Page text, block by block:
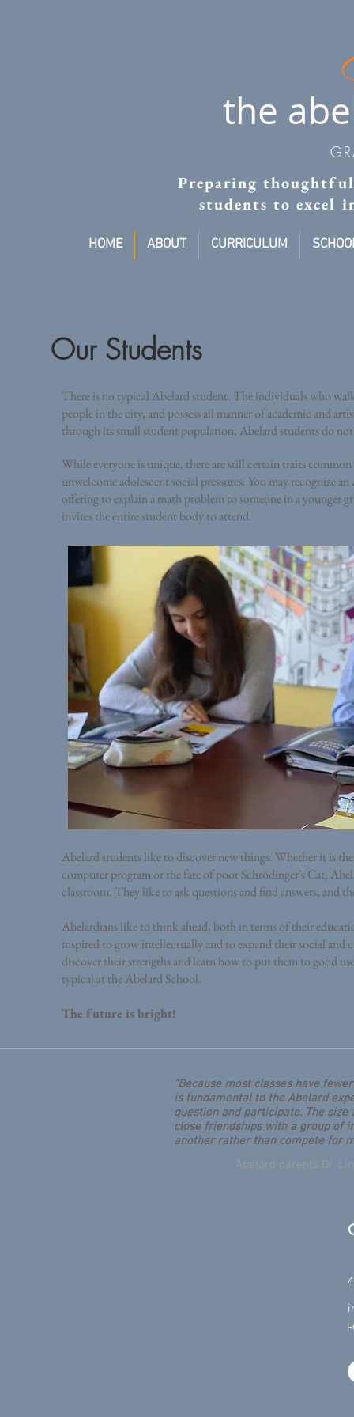
the
Preparing
students to excel
HOME ABOUT CURRICULUM
Our Students
There is no typical Abelard student. The individuals who
people in the city, and possess all manner of academic and
through its small student population, Abelard students do
While everyone is unique, there are still certain traits
unwelcome adolescent social pressures. You may recognize
offering to explain a math problem to someone in a younger
invites the entire student body to attend.
Abelard students like to discover new things. Whether it is
computer program or the fate of poor Schrödinger's Cat,
classroom. They like to ask questions and find answers, and
Abelardians like to think ahead, both in terms of their
inspired to grow intellectually and to expand their social and
discover their strengths and learn how to put them to good
typical at the Abelard School.
The future is bright!
“Because most classes have
is fundamental to the Abelard
question and participate. The
close friendships with a group of
another rather than compete for
Abelard parents Dr.